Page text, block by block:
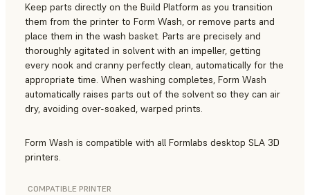
Keep parts directly on the Build Platform as you transition
them from the printer to Form Wash, or remove parts and
place them in the wash basket. Parts are precisely and
thoroughly agitated in solvent with an impeller, getting
every nook and cranny perfectly clean, automatically for the
appropriate time. When washing completes, Form Wash
automatically raises parts out of the solvent so they can air
dry, avoiding over-soaked, warped prints.
Form Wash is compatible with all Formlabs desktop SLA 3D
printers.
COMPATIBLE PRINTER